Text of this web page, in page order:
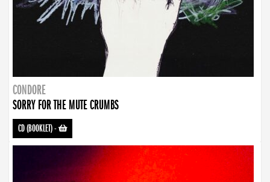
CONDORE
SORRY FOR THE MUTE CRUMBS
CD (BOOKLET)-